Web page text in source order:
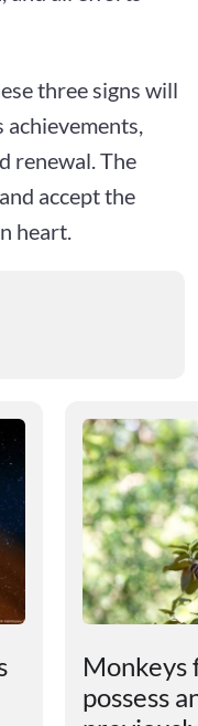
three signs will
renewal. The
accept the
heart.
Monkeys
possess